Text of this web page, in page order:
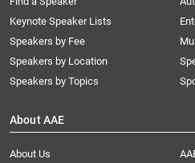
Keynote Speaker Lists
Speakers by Fee
Speakers by Location
Speakers by Topics
About AAE
About Us